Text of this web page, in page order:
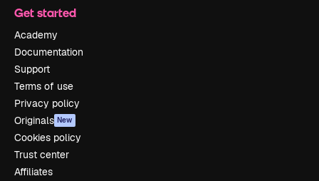
Get started
Academy
Documentation
Support
Terms of use
Privacy policy
Originals New
Cookies policy
Trust center
Affiliates